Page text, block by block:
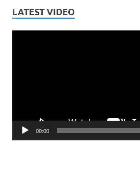
LATEST VIDEO
00:00